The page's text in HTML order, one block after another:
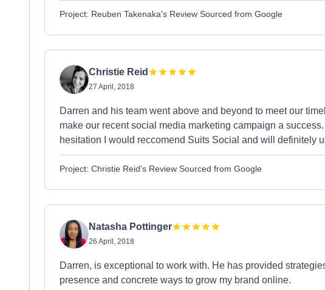
Project: Reuben Takenaka's Review Sourced from Google
Christie Reid
27 April, 2018
Darren and his team went above and beyond to meet our
make our recent social media marketing campaign a
hesitation I would reccomend Suits Social and will definitely
Project: Christie Reid's Review Sourced from Google
Natasha Pottinger
26 April, 2018
Darren, is exceptional to work with. He has provided
presence and concrete ways to grow my brand online.